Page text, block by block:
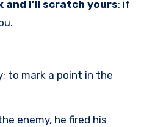
and I’ll scratch yours: if
to mark a point in the
enemy, he fired his